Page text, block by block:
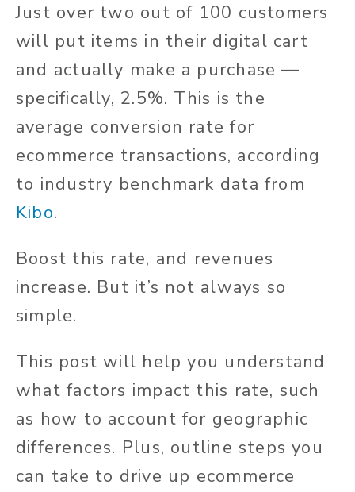
Just over two out of 100 customers
will put items in their digital cart
and actually make a purchase —
specifically, 2.5%. This is the
average conversion rate for
ecommerce transactions, according
to industry benchmark data from
Kibo.
Boost this rate, and revenues
increase. But it’s not always so
simple.
This post will help you understand
what factors impact this rate, such
as how to account for geographic
differences. Plus, outline steps you
can take to drive up ecommerce